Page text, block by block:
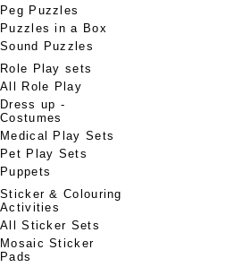
Peg Puzzles
Puzzles in a Box
Sound Puzzles
Role Play sets
All Role Play
Dress up -
Costumes
Medical Play Sets
Pet Play Sets
Puppets
Sticker & Colouring
Activities
All Sticker Sets
Mosaic Sticker
Pads